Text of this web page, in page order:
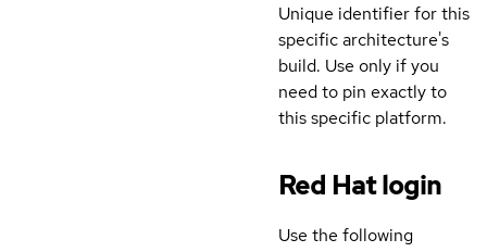
Unique identifier for this
specific architecture's
build. Use only if you
need to pin exactly to
this specific platform.
Red Hat login
Use the following